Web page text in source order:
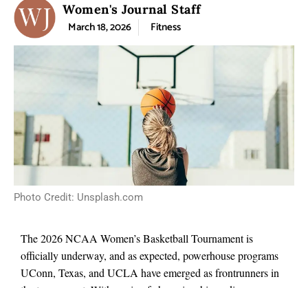
Women's Journal Staff
March 18, 2026 Fitness
Photo Credit: Unsplash.com
The 2026 NCAA Women’s Basketball Tournament is
officially underway, and as expected, powerhouse programs
UConn, Texas, and UCLA have emerged as frontrunners in